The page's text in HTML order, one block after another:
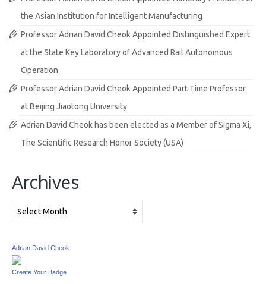
the Asian Institution for Intelligent Manufacturing
Professor Adrian David Cheok Appointed Distinguished Expert
at the State Key Laboratory of Advanced Rail Autonomous
Operation
Professor Adrian David Cheok Appointed Part-Time Professor
at Beijing Jiaotong University
Adrian David Cheok has been elected as a Member of Sigma Xi,
The Scientific Research Honor Society (USA)
Archives
Adrian David Cheok
Create Your Badge